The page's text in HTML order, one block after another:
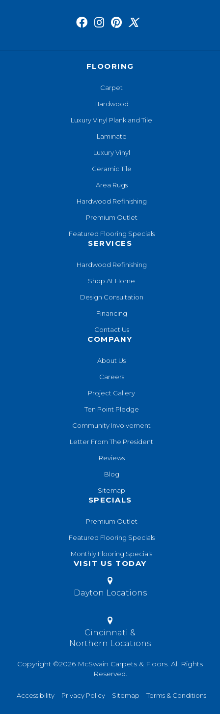
FLOORING
Carpet
Hardwood
Luxury Vinyl Plank and Tile
Laminate
Luxury Vinyl
Ceramic Tile
Area Rugs
Hardwood Refinishing
Premium Outlet
Featured Flooring Specials
SERVICES
Hardwood Refinishing
Shop At Home
Design Consultation
Financing
Contact Us
COMPANY
About Us
Careers
Project Gallery
Ten Point Pledge
Community Involvement
Letter From The President
Reviews
Blog
Sitemap
SPECIALS
Premium Outlet
Featured Flooring Specials
Monthly Flooring Specials
VISIT US TODAY
Dayton Locations
Cincinnati &
Northern Locations
Copyright ©2026 McSwain Carpets & Floors. All Rights
Reserved.
Accessibility Privacy Policy Sitemap Terms & Conditions